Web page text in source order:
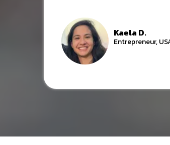
Kaela D.
Entrepreneur,